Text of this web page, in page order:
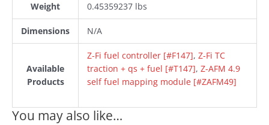
Weight 0.45359237 lbs
Dimensions N/A
Available
Products
Z-Fi fuel controller [#F147], Z-Fi TC
traction + qs + fuel [#T147], Z-AFM 4.9
self fuel mapping module [#ZAFM49]
You may also like…